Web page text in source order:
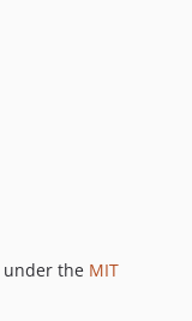
under the MIT